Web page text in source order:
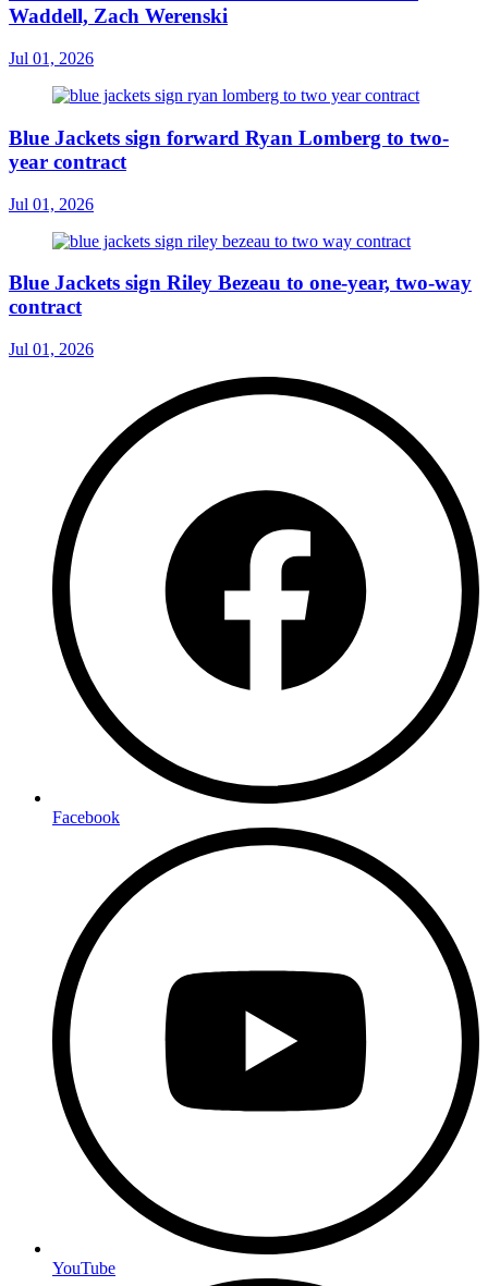
Waddell, Zach Werenski
Jul 01, 2026
Blue Jackets sign forward Ryan Lomberg to two-
year contract
Jul 01, 2026
Blue Jackets sign Riley Bezeau to one-year, two-way
contract
Jul 01, 2026
Facebook
YouTube